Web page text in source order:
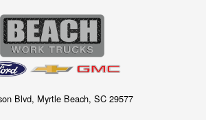
Blvd, Myrtle Beach, SC 29577